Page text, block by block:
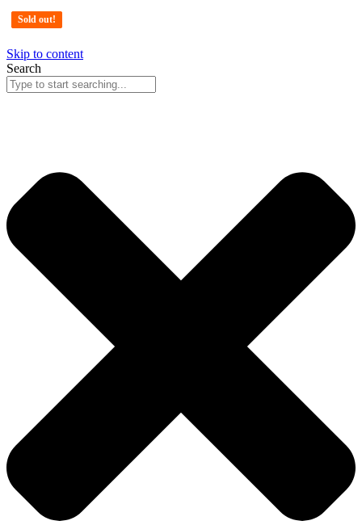
Skip to content
Search
Sold out!
Sold out!
Sold out!